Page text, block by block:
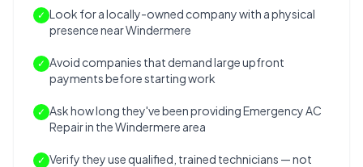
✓ Look for a locally-owned company with a physical
presence near Windermere
✓ Avoid companies that demand large upfront
payments before starting work
✓ Ask how long they've been providing Emergency AC
Repair in the Windermere area
✓ Verify they use qualified, trained technicians — not